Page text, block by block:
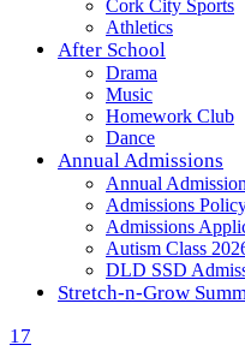
Cork City Sports
Athletics
After School
Drama
Music
Homework Club
Dance
Annual Admissions
Annual
Admissions
Admissions
Autism Class
DLD SSD
Stretch-n-Grow
17